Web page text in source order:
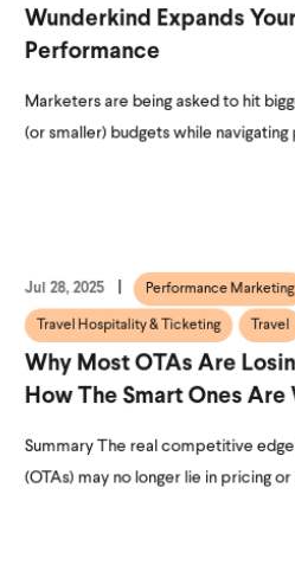
Wunderkind Expands
Performance
Marketers are being asked to hit
(or smaller) budgets while navigating
Jul 28, 2025 Performance Marketing
Travel Hospitality & Ticketing Travel
Why Most OTAs Are
How The Smart Ones Are
Summary The real competitive
(OTAs) may no longer lie in pricing